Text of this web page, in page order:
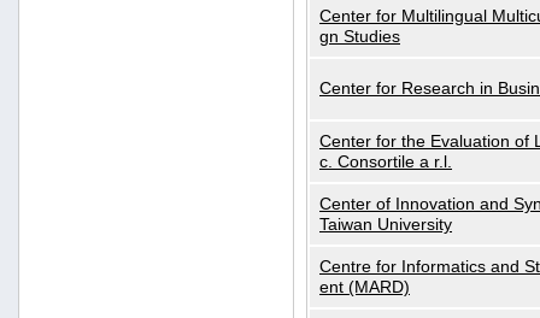
Center for Multilingual
gn Studies
Center for Research in
Center for the Evaluation of
c. Consortile a r.l.
Center of Innovation and
Taiwan University
Centre for Informatics and
ent (MARD)